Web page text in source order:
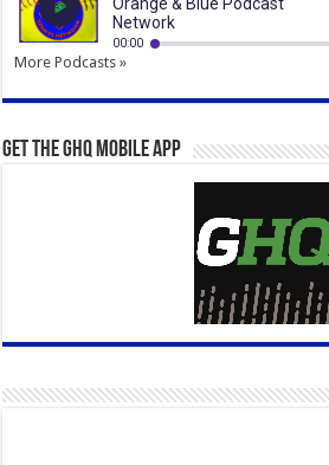
More Podcasts »
Get the GHQ Mobile App